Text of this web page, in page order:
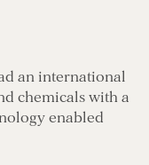
an international
chemicals with a
enabled